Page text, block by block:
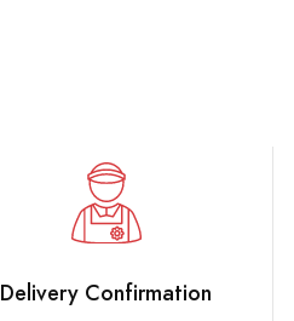
Delivery Confirmation